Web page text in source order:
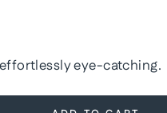
eye-catching.